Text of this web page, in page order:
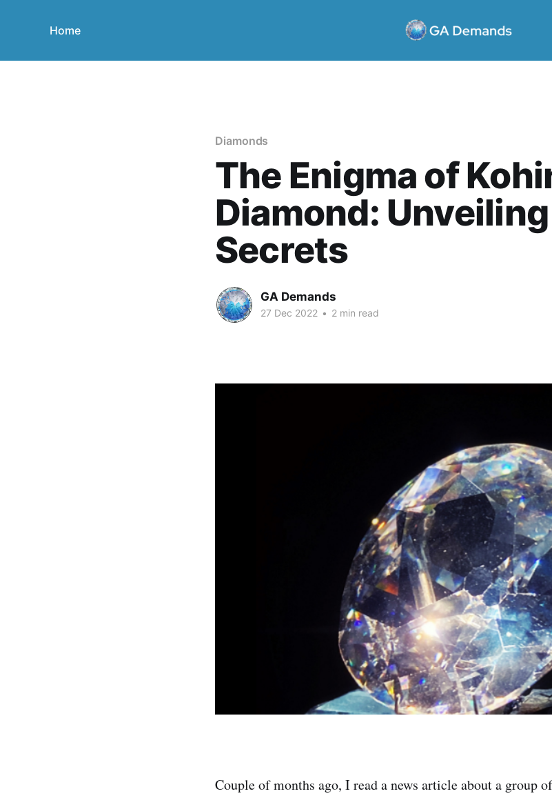
Home
Diamonds
The Enigma of
Diamond:
Secrets
GA Demands
27 Dec 2022 • 2 min read
Couple of months ago, I read a news article about a group